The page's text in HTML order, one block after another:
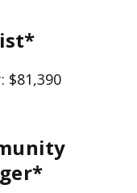
$81,390